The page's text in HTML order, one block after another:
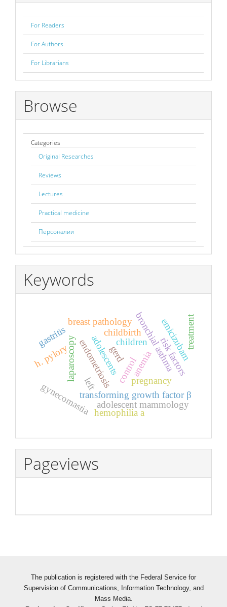
For Readers
For Authors
For Librarians
Browse
Categories
Original Researches
Reviews
Lectures
Practical medicine
Персоналии
Keywords
childrenbronchial asthma
control
transforming growth factor β
laparoscopyendometriosis risk factors
adolescents
gynecomastia adolescent mammology
breast pathology
h. pylory
gastritis
gerd
pregnancy
childbirth
hemophilia a
emicizubam
treatment
anemia
left
Pageviews
The publication is registered with the Federal Service for
Supervision of Communications, Information Technology, and
Mass Media.